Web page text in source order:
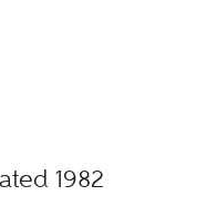
1982